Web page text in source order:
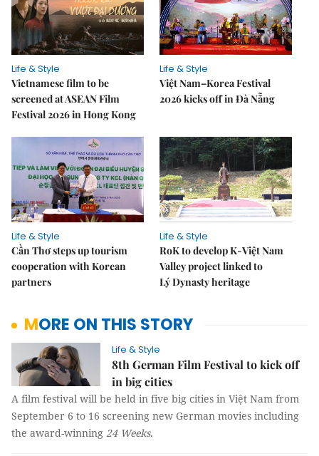
Life & Style
Vietnamese film to be
screened at ASEAN Film
Festival 2026 in Hong Kong
Life & Style
Việt Nam–Korea Festival
2026 kicks off in Đà Nẵng
Life & Style
Cần Thơ steps up tourism
cooperation with Korean
partners
Life & Style
RoK to develop K-Việt Nam
Valley project linked to
Lý Dynasty heritage
MORE ON THIS STORY
Life & Style
8th German Film Festival to kick off
in big cities
A film festival will be held in five big cities in Việt Nam from
September 6 to 16 screening new German movies including
the award-winning 24 Weeks.